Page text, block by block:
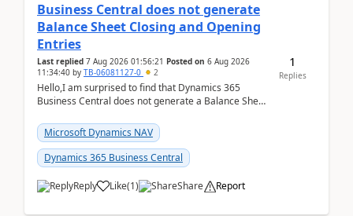
Business Central does not generate
Balance Sheet Closing and Opening
Entries
Last replied 7 Aug 2026 01:56:21 Posted on 6 Aug 2026
11:34:40 by TB-06081127-0 2
Hello,I am surprised to find that Dynamics 365
Business Central does not generate a Balance Sheet
fo...Microsoft Dynamics NAV
Dynamics 365 Business Central
Reply Like(1) Share Report
1
Replies